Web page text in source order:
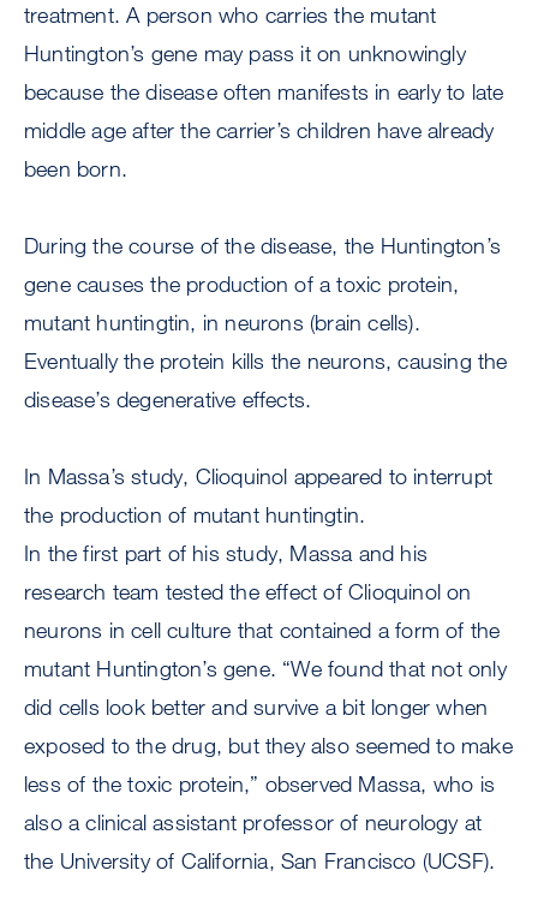
treatment. A person who carries the mutant
Huntington’s gene may pass it on unknowingly
because the disease often manifests in early to late
middle age after the carrier’s children have already
been born.
During the course of the disease, the Huntington’s
gene causes the production of a toxic protein,
mutant huntingtin, in neurons (brain cells).
Eventually the protein kills the neurons, causing the
disease’s degenerative effects.
In Massa’s study, Clioquinol appeared to interrupt
the production of mutant huntingtin.
In the first part of his study, Massa and his
research team tested the effect of Clioquinol on
neurons in cell culture that contained a form of the
mutant Huntington’s gene. “We found that not only
did cells look better and survive a bit longer when
exposed to the drug, but they also seemed to make
less of the toxic protein,” observed Massa, who is
also a clinical assistant professor of neurology at
the University of California, San Francisco (UCSF).